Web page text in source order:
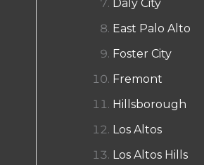
Daly City
East Palo Alto
Foster City
Fremont
Hillsborough
Los Altos
Los Altos Hills